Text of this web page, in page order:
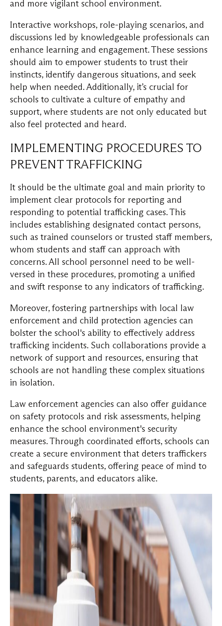
and more vigilant school environment.
Interactive workshops, role-playing scenarios, and
discussions led by knowledgeable professionals can
enhance learning and engagement. These sessions
should aim to empower students to trust their
instincts, identify dangerous situations, and seek
help when needed. Additionally, it’s crucial for
schools to cultivate a culture of empathy and
support, where students are not only educated but
also feel protected and heard.
IMPLEMENTING PROCEDURES TO
PREVENT TRAFFICKING
It should be the ultimate goal and main priority to
implement clear protocols for reporting and
responding to potential trafficking cases. This
includes establishing designated contact persons,
such as trained counselors or trusted staff members,
whom students and staff can approach with
concerns. All school personnel need to be well-
versed in these procedures, promoting a unified
and swift response to any indicators of trafficking.
Moreover, fostering partnerships with local law
enforcement and child protection agencies can
bolster the school's ability to effectively address
trafficking incidents. Such collaborations provide a
network of support and resources, ensuring that
schools are not handling these complex situations
in isolation.
Law enforcement agencies can also offer guidance
on safety protocols and risk assessments, helping
enhance the school environment's security
measures. Through coordinated efforts, schools can
create a secure environment that deters traffickers
and safeguards students, offering peace of mind to
students, parents, and educators alike.